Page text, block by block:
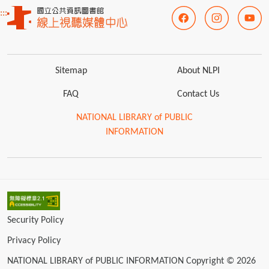
:::
Sitemap About NLPI
FAQ Contact Us
NATIONAL LIBRARY of PUBLIC
INFORMATION
Security Policy
Privacy Policy
NATIONAL LIBRARY of PUBLIC INFORMATION Copyright © 2026